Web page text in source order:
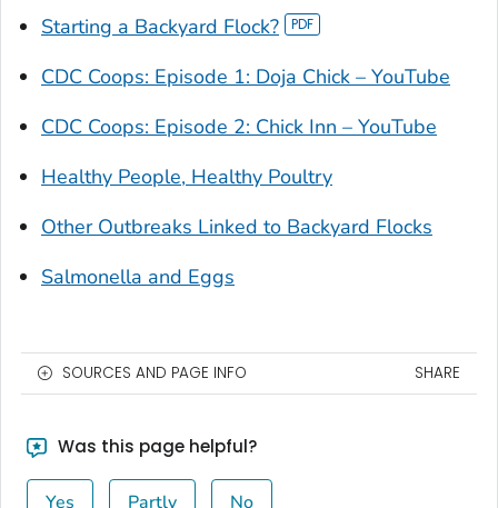
Starting a Backyard Flock?
CDC Coops: Episode 1: Doja Chick – YouTube
CDC Coops: Episode 2: Chick Inn – YouTube
Healthy People, Healthy Poultry
Other Outbreaks Linked to Backyard Flocks
Salmonella and Eggs
SOURCES AND PAGE INFO SHARE
Was this page helpful?
Yes Partly No